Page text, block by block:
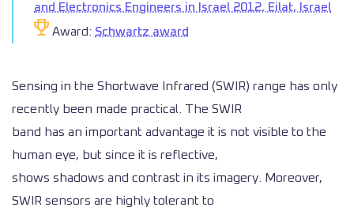
and Electronics Engineers in Israel 2012, Eilat, Israel
Award: Schwartz award
Sensing in the Shortwave Infrared (SWIR) range has only
recently been made practical. The SWIR
band has an important advantage it is not visible to the
human eye, but since it is reflective,
shows shadows and contrast in its imagery. Moreover,
SWIR sensors are highly tolerant to